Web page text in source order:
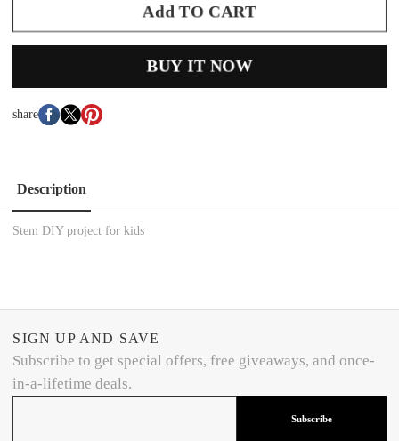
Add TO CART
BUY IT NOW
share
Description
Stem DIY project for kids
SIGN UP AND SAVE
Subscribe to get special offers, free giveaways, and once-
in-a-lifetime deals.
Subscribe